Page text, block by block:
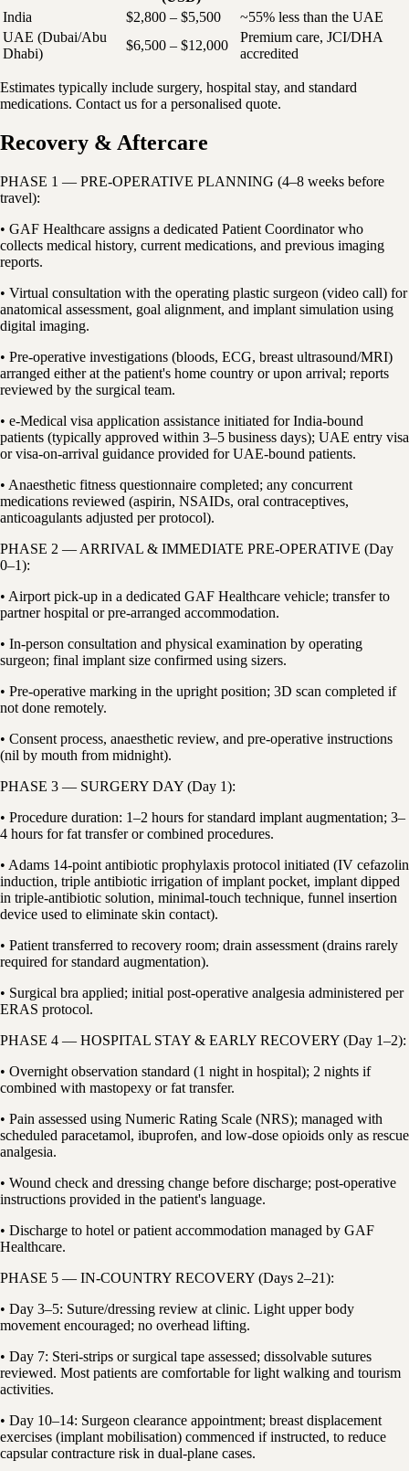
India
$2,800 – $5,500
~55% less than the UAE
UAE (Dubai/Abu
Dhabi)
$6,500 – $12,000
Premium care, JCI/DHA
accredited
Estimates typically include surgery, hospital stay, and standard
medications. Contact us for a personalised quote.
Recovery & Aftercare
PHASE 1 — PRE-OPERATIVE PLANNING (4–8 weeks before
travel):
• GAF Healthcare assigns a dedicated Patient Coordinator who
collects medical history, current medications, and previous imaging
reports.
• Virtual consultation with the operating plastic surgeon (video call) for
anatomical assessment, goal alignment, and implant simulation using
digital imaging.
• Pre-operative investigations (bloods, ECG, breast ultrasound/MRI)
arranged either at the patient's home country or upon arrival; reports
reviewed by the surgical team.
• e-Medical visa application assistance initiated for India-bound
patients (typically approved within 3–5 business days); UAE entry visa
or visa-on-arrival guidance provided for UAE-bound patients.
• Anaesthetic fitness questionnaire completed; any concurrent
medications reviewed (aspirin, NSAIDs, oral contraceptives,
anticoagulants adjusted per protocol).
PHASE 2 — ARRIVAL & IMMEDIATE PRE-OPERATIVE (Day
0–1):
• Airport pick-up in a dedicated GAF Healthcare vehicle; transfer to
partner hospital or pre-arranged accommodation.
• In-person consultation and physical examination by operating
surgeon; final implant size confirmed using sizers.
• Pre-operative marking in the upright position; 3D scan completed if
not done remotely.
• Consent process, anaesthetic review, and pre-operative instructions
(nil by mouth from midnight).
PHASE 3 — SURGERY DAY (Day 1):
• Procedure duration: 1–2 hours for standard implant augmentation; 3–
4 hours for fat transfer or combined procedures.
• Adams 14-point antibiotic prophylaxis protocol initiated (IV cefazolin
induction, triple antibiotic irrigation of implant pocket, implant dipped
in triple-antibiotic solution, minimal-touch technique, funnel insertion
device used to eliminate skin contact).
• Patient transferred to recovery room; drain assessment (drains rarely
required for standard augmentation).
• Surgical bra applied; initial post-operative analgesia administered per
ERAS protocol.
PHASE 4 — HOSPITAL STAY & EARLY RECOVERY (Day 1–2):
• Overnight observation standard (1 night in hospital); 2 nights if
combined with mastopexy or fat transfer.
• Pain assessed using Numeric Rating Scale (NRS); managed with
scheduled paracetamol, ibuprofen, and low-dose opioids only as rescue
analgesia.
• Wound check and dressing change before discharge; post-operative
instructions provided in the patient's language.
• Discharge to hotel or patient accommodation managed by GAF
Healthcare.
PHASE 5 — IN-COUNTRY RECOVERY (Days 2–21):
• Day 3–5: Suture/dressing review at clinic. Light upper body
movement encouraged; no overhead lifting.
• Day 7: Steri-strips or surgical tape assessed; dissolvable sutures
reviewed. Most patients are comfortable for light walking and tourism
activities.
• Day 10–14: Surgeon clearance appointment; breast displacement
exercises (implant mobilisation) commenced if instructed, to reduce
capsular contracture risk in dual-plane cases.